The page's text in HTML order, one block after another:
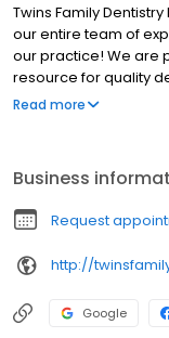
Twins Family
our entire team of
our practice! We are
resource for quality
office, you can be
unparalleled care.
Read more
Business
Request
http://
Google